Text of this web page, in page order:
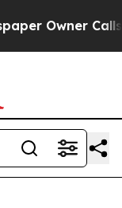
Owner Calls